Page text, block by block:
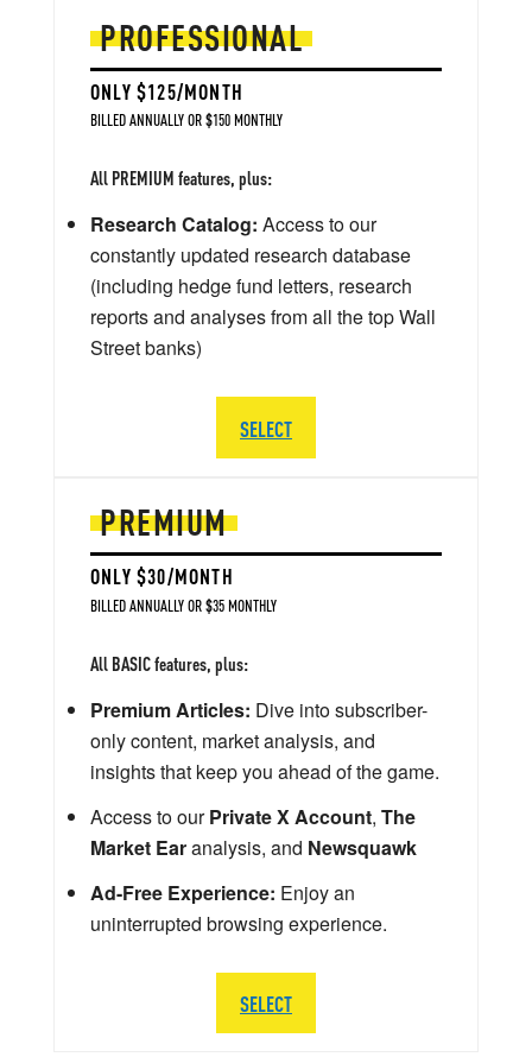
PREMIUM
ONLY $30/MONTH
BILLED ANNUALLY OR $35 MONTHLY
All BASIC features, plus:
Premium Articles: Dive into subscriber-
only content, market analysis, and
insights that keep you ahead of the game.
Access to ourPrivate X Account, The
Market Earanalysis, and Newsquawk
Ad-Free Experience: Enjoy an
uninterrupted browsing experience.
SELECT
PROFESSIONAL
ONLY $125/MONTH
BILLED ANNUALLY OR $150 MONTHLY
All PREMIUM features, plus:
Research Catalog: Access to our
constantly updated research database
(including hedge fund letters, research
reports and analyses from all the top Wall
Street banks)
SELECT